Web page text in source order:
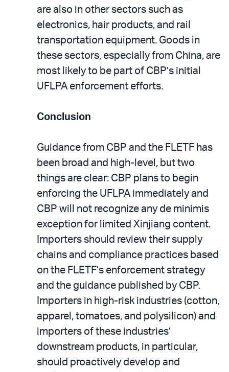
are also in other sectors such as
electronics, hair products, and rail
transportation equipment. Goods in
these sectors, especially from China, are
most likely to be part of CBP’s initial
UFLPA enforcement efforts.
Conclusion
Guidance from CBP and the FLETF has
been broad and high-level, but two
things are clear: CBP plans to begin
enforcing the UFLPA immediately and
CBP will not recognize any de minimis
exception for limited Xinjiang content.
Importers should review their supply
chains and compliance practices based
on the FLETF’s enforcement strategy
and the guidance published by CBP.
Importers in high-risk industries (cotton,
apparel, tomatoes, and polysilicon) and
importers of these industries’
downstream products, in particular,
should proactively develop and